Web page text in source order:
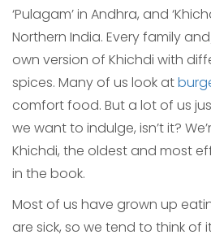
‘Pulagam’ in Andhra, and
Northern India. Every family
own version of Khichdi with
spices. Many of us look at
comfort food. But a lot of us
we want to indulge, isn’t it?
Khichdi, the oldest and most
in the book.
Most of us have grown up
are sick, so we tend to think of